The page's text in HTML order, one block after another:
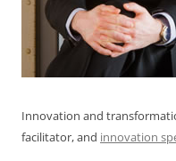
Innovation and
facilitator, and innovation